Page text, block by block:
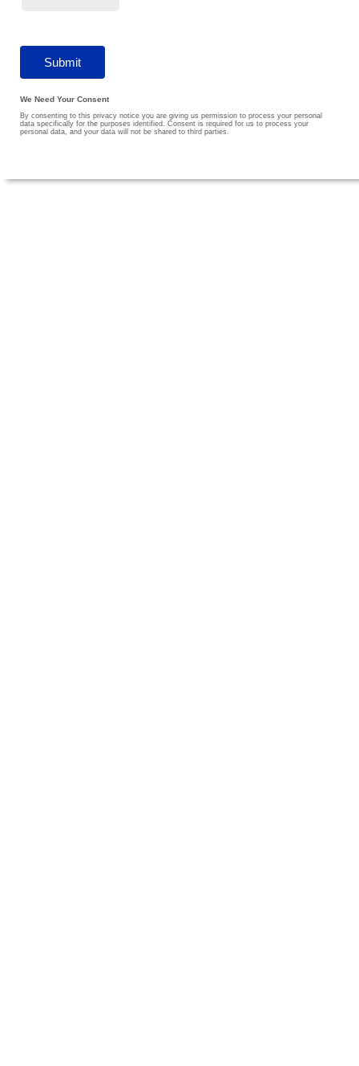
We Need Your Consent
By consenting to this privacy notice you are giving us permission to process your personal
data specifically for the purposes identified. Consent is required for us to process your
personal data, and your data will not be shared to third parties.